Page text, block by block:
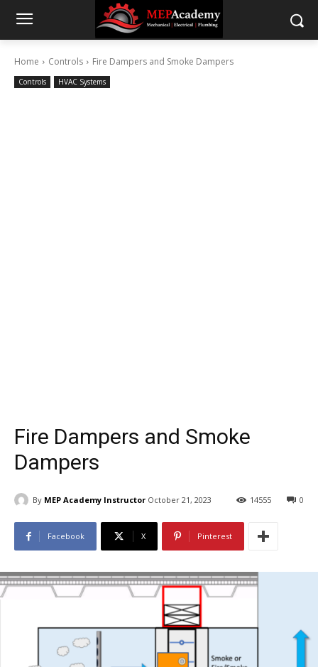
Home Controls Fire Dampers and Smoke Dampers
Controls HVAC Systems
Fire Dampers and Smoke
Dampers
By MEP Academy Instructor October 21, 2023 0
14555
Facebook X Pinterest